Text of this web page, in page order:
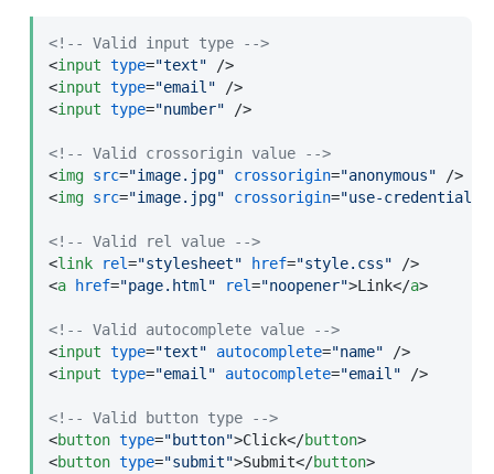
<!-- Valid input type -->
<input type="text" />
<input type="email" />
<input type="number" />
<!-- Valid crossorigin value -->
<img src="image.jpg" crossorigin="anonymous" />
<img src="image.jpg" crossorigin="use-credentials"
<!-- Valid rel value -->
<link rel="stylesheet" href="style.css" />
<a href="page.html" rel="noopener">Link</a>
<!-- Valid autocomplete value -->
<input type="text" autocomplete="name" />
<input type="email" autocomplete="email" />
<!-- Valid button type -->
<button type="button">Click</button>
<button type="submit">Submit</button>